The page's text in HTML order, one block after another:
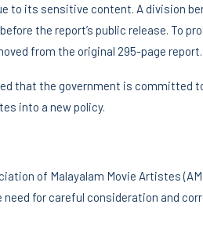
to its sensitive content. A division
the report’s public release. To
from the original 295-page report.
that the government is committed
into a new policy.
of Malayalam Movie Artistes
for careful consideration and